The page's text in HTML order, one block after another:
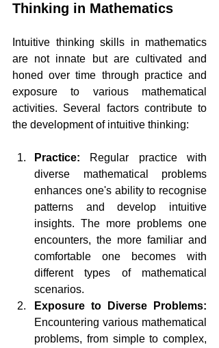
Thinking in Mathematics
Intuitive thinking skills in mathematics
are not innate but are cultivated and
honed over time through practice and
exposure to various mathematical
activities. Several factors contribute to
the development of intuitive thinking:
Practice: Regular practice with
diverse mathematical problems
enhances one's ability to recognise
patterns and develop intuitive
insights. The more problems one
encounters, the more familiar and
comfortable one becomes with
different types of mathematical
scenarios.
Exposure to Diverse Problems:
Encountering various mathematical
problems, from simple to complex,